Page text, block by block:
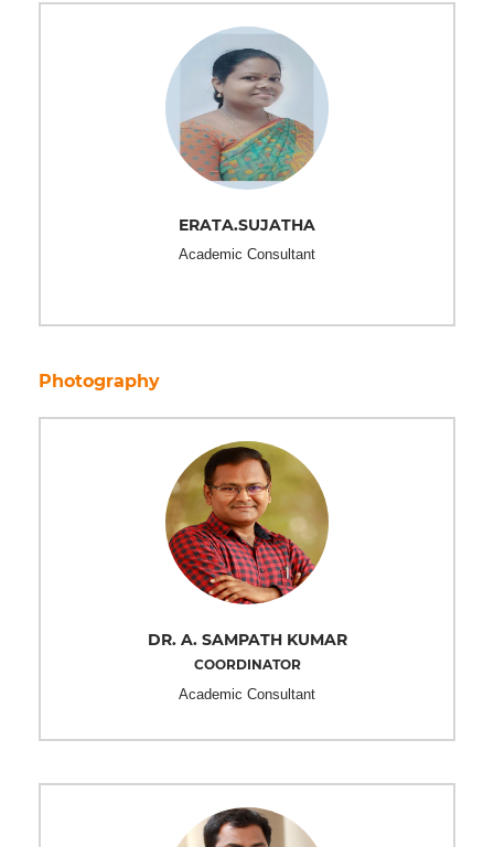
ERATA.SUJATHA
Academic Consultant
Photography
DR. A. SAMPATH KUMAR
COORDINATOR
Academic Consultant